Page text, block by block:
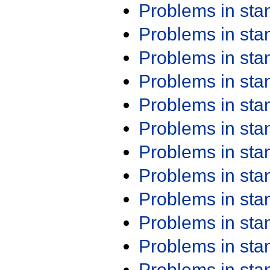
Problems in
Problems in
Problems in
Problems in
Problems in
Problems in
Problems in
Problems in
Problems in
Problems in
Problems in